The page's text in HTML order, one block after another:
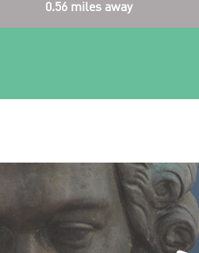
0.56 miles away